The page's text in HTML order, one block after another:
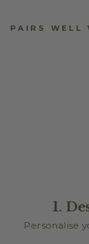
PAIRS WELL
1.
Personalise